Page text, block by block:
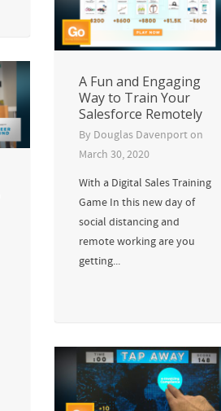
A Fun and Engaging
Way to Train Your
Salesforce Remotely
By Douglas Davenporton
March 30, 2020
With a Digital Sales Training
Game In this new day of
social distancing and
remote working are you
getting...